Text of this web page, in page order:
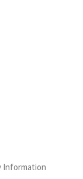
Information